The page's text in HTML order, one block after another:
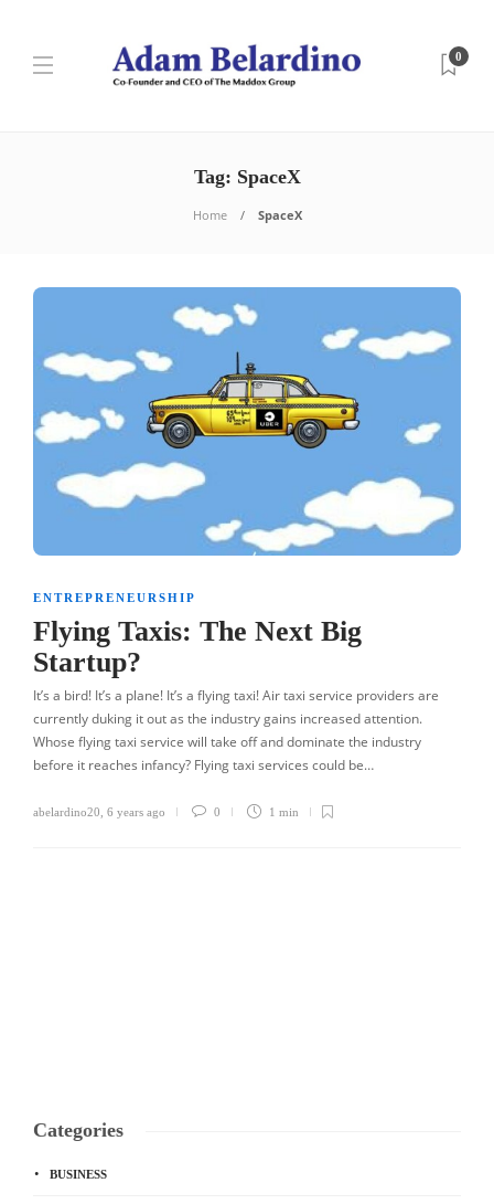
0
Tag: SpaceX
Home SpaceX
ENTREPRENEURSHIP
Flying Taxis: The Next Big
Startup?
It’s a bird! It’s a plane! It’s a flying taxi! Air taxi service providers are
currently duking it out as the industry gains increased attention.
Whose flying taxi service will take off and dominate the industry
before it reaches infancy? Flying taxi services could be…
abelardino20, 6 years ago 0 1 min
Categories
BUSINESS